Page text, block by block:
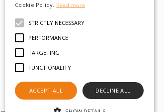
Cookie Policy. Read more
STRICTLY NECESSARY
PERFORMANCE
TARGETING
FUNCTIONALITY
ACCEPT ALL DECLINE ALL